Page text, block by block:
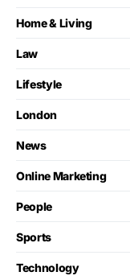
Home & Living
Law
Lifestyle
London
News
Online Marketing
People
Sports
Technology